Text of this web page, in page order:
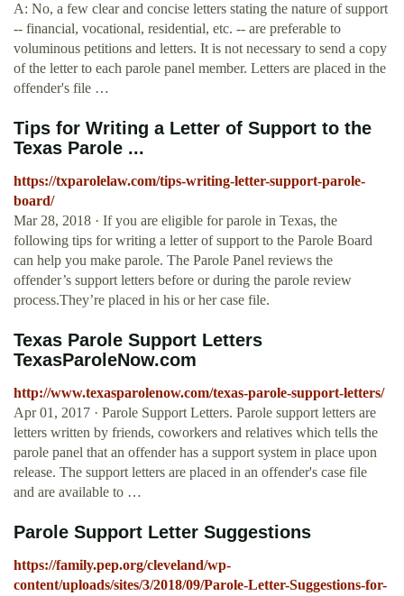
A: No, a few clear and concise letters stating the nature of support
-- financial, vocational, residential, etc. -- are preferable to
voluminous petitions and letters. It is not necessary to send a copy
of the letter to each parole panel member. Letters are placed in the
offender's file …
Tips for Writing a Letter of Support to the
Texas Parole ...
https://txparolelaw.com/tips-writing-letter-support-parole-
board/
Mar 28, 2018 · If you are eligible for parole in Texas, the
following tips for writing a letter of support to the Parole Board
can help you make parole. The Parole Panel reviews the
offender’s support letters before or during the parole review
process.They’re placed in his or her case file.
Texas Parole Support Letters
TexasParoleNow.com
http://www.texasparolenow.com/texas-parole-support-letters/
Apr 01, 2017 · Parole Support Letters. Parole support letters are
letters written by friends, coworkers and relatives which tells the
parole panel that an offender has a support system in place upon
release. The support letters are placed in an offender's case file
and are available to …
Parole Support Letter Suggestions
https://family.pep.org/cleveland/wp-
content/uploads/sites/3/2018/09/Parole-Letter-Suggestions-for-